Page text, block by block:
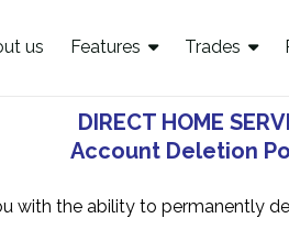
us Features Trades
DIRECT HOME
Account Deletion
with the ability to permanently